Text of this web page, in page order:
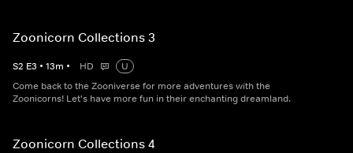
Zoonicorn Collections 3
S2 E3 • 13m • HD
U
Come back to the Zooniverse for more adventures with the
Zoonicorns! Let's have more fun in their enchanting dreamland.
Zoonicorn Collections 4